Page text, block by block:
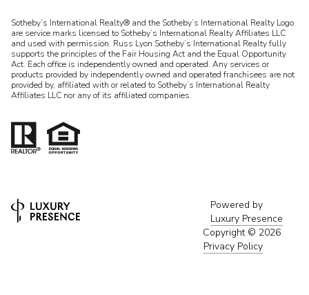
Sotheby’s International Realty® and the Sotheby’s International Realty Logo
are service marks licensed to Sotheby’s International Realty Affiliates LLC
and used with permission. Russ Lyon Sotheby’s International Realty fully
supports the principles of the Fair Housing Act and the Equal Opportunity
Act. Each office is independently owned and operated. Any services or
products provided by independently owned and operated franchisees are not
provided by, affiliated with or related to Sotheby’s International Realty
Affiliates LLC nor any of its affiliated companies.
Powered by
Luxury Presence
Copyright © 2026
Privacy Policy